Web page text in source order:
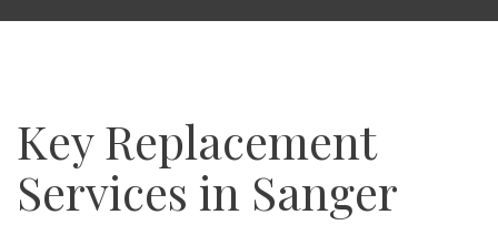
Key Replacement
Services in Sanger